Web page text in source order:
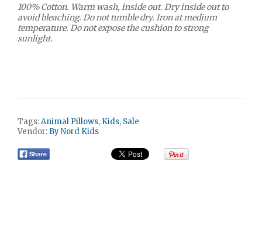
100% Cotton. Warm wash, inside out. Dry inside out to
avoid bleaching. Do not tumble dry. Iron at medium
temperature. Do not expose the cushion to strong
sunlight.
Tags:Animal Pillows, Kids, Sale
Vendor: By Nord Kids